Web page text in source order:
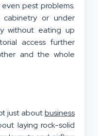
pest problems.
or under
without eating up
access further
and the whole
just aboutbusiness
laying rock-solid